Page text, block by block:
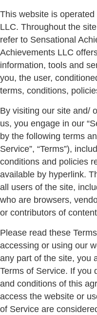
This website is
LLC. Throughout the
refer to Sensational
Achievements LLC
information, tools and
you, the user,
terms, conditions,
By visiting our site and/
us, you engage in our
by the following terms
Service”, “Terms”),
conditions and policies
available by hyperlink.
all users of the site,
who are browsers,
or contributors of
Please read these
accessing or using our
any part of the site, you
Terms of Service. If you
and conditions of this
access the website or
of Service are